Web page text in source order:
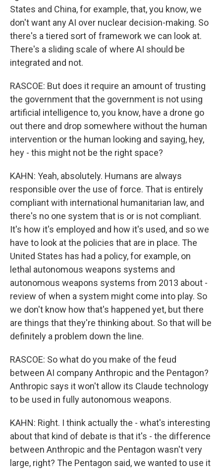
States and China, for example, that, you know, we
don't want any AI over nuclear decision-making. So
there's a tiered sort of framework we can look at.
There's a sliding scale of where AI should be
integrated and not.
RASCOE: But does it require an amount of trusting
the government that the government is not using
artificial intelligence to, you know, have a drone go
out there and drop somewhere without the human
intervention or the human looking and saying, hey,
hey - this might not be the right space?
KAHN: Yeah, absolutely. Humans are always
responsible over the use of force. That is entirely
compliant with international humanitarian law, and
there's no one system that is or is not compliant.
It's how it's employed and how it's used, and so we
have to look at the policies that are in place. The
United States has had a policy, for example, on
lethal autonomous weapons systems and
autonomous weapons systems from 2013 about -
review of when a system might come into play. So
we don't know how that's happened yet, but there
are things that they're thinking about. So that will be
definitely a problem down the line.
RASCOE: So what do you make of the feud
between AI company Anthropic and the Pentagon?
Anthropic says it won't allow its Claude technology
to be used in fully autonomous weapons.
KAHN: Right. I think actually the - what's interesting
about that kind of debate is that it's - the difference
between Anthropic and the Pentagon wasn't very
large, right? The Pentagon said, we wanted to use it